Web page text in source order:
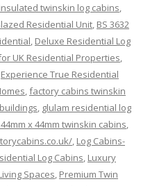
twinskin log cabins,
Residential Unit, BS 3632
, Deluxe Residential Log
UK Residential Properties,
Experience True Residential
,factory cabins twinskin
, glulam residential log
x 44mm twinskin cabins,
, Log Cabins-
Log Cabins, Luxury
Spaces, Premium Twin